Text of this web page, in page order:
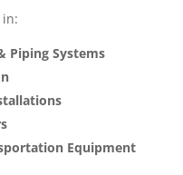
Piping Systems
Equipment